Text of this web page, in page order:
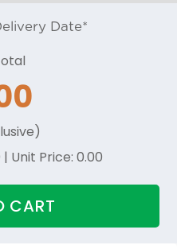
Date*
| Unit Price: 0.00
CART